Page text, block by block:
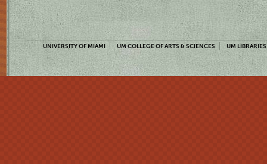
UNIVERSITY OF MIAMI UM COLLEGE OF ARTS & SCIENCES UM LIBRARIES